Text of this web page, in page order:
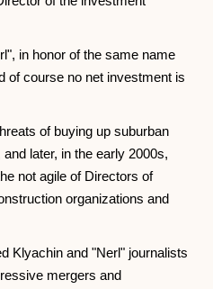
in honor of the same name
of course no net investment is
of buying up suburban
later, in the early 2000s,
not agile of Directors of
organizations and
Klyachin and "Nerl" journalists
mergers and